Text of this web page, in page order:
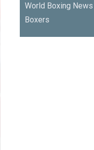
World Boxing News
Boxers